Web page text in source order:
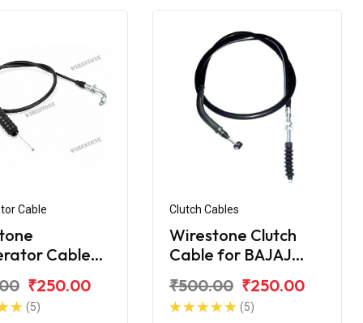
Cable
Cable
₹250.00
(5)
Clutch Cables
Wirestone Clutch
Cable for BAJAJ
112CC
₹500.00 ₹250.00
(5)